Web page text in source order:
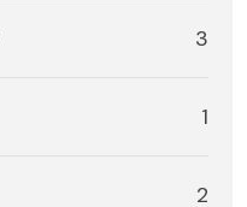
3
1
2